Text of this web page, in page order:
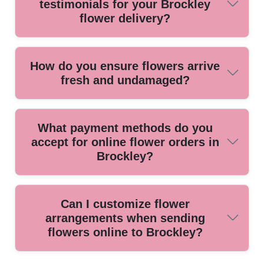
arrives at just the right moment.
testimonials for your Brockley
flower delivery?
Yes, our satisfied customers praise our prompt service and
stunning arrangements. Many return for our friendly staff
and attention to detail every time they order.
How do you ensure flowers arrive
fresh and undamaged?
We use quality packing materials and temperature-
controlled transport, plus local delivery routes to get flowers
to your Brockley doorstep fast and in perfect condition.
What payment methods do you
accept for online flower orders in
Brockley?
We accept secure online payments by credit card, debit
card, and most digital wallets, making checkout easy and
hassle-free for all customers in Brockley.
Can I customize flower
arrangements when sending
flowers online to Brockley?